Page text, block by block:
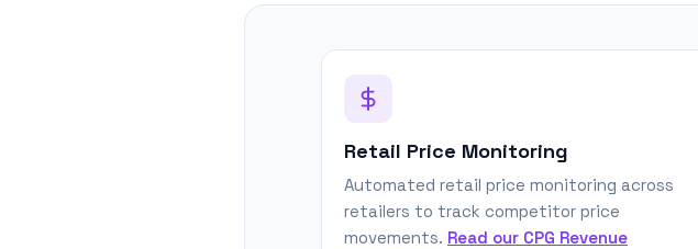
Retail Price Monitoring
Automated retail price monitoring across
retailers to track competitor price
movements. Read our CPG Revenue